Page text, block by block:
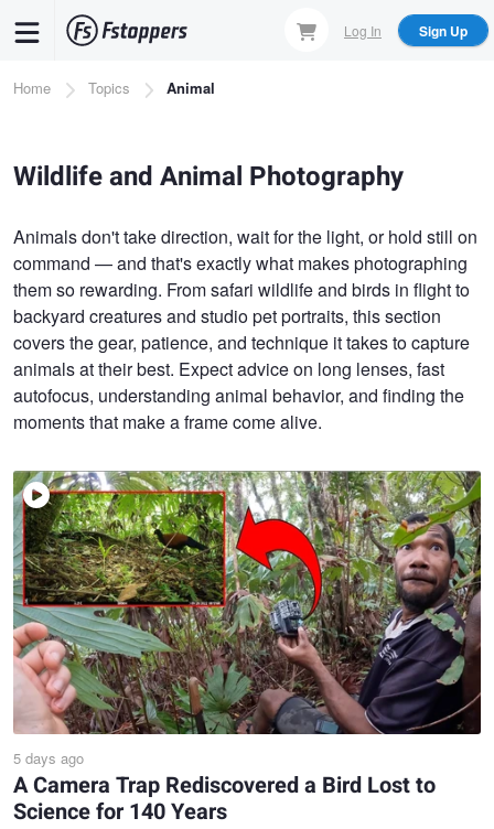
content
Log In Sign Up
Breadcrumb
Home Topics Animal
Wildlife and Animal Photography
Animals don't take direction, wait for the light, or hold still on
command — and that's exactly what makes photographing
them so rewarding. From safari wildlife and birds in flight to
backyard creatures and studio pet portraits, this section
covers the gear, patience, and technique it takes to capture
animals at their best. Expect advice on long lenses, fast
autofocus, understanding animal behavior, and finding the
moments that make a frame come alive.
5 days ago
A Camera Trap Rediscovered a Bird Lost to
Science for 140 Years